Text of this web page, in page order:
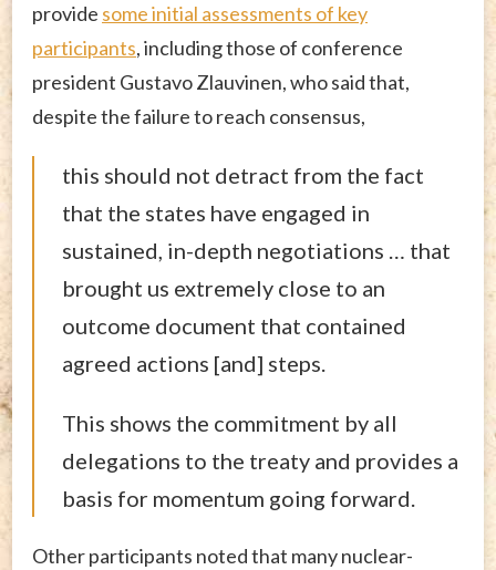
provide some initial assessments of key
participants, including those of conference
president Gustavo Zlauvinen, who said that,
despite the failure to reach consensus,
this should not detract from the fact
that the states have engaged in
sustained, in-depth negotiations … that
brought us extremely close to an
outcome document that contained
agreed actions [and] steps.
This shows the commitment by all
delegations to the treaty and provides a
basis for momentum going forward.
Other participants noted that many nuclear-